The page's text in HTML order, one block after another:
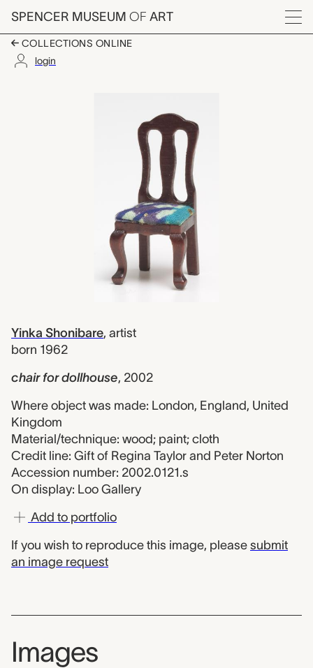
Skip to main content
SPENCER MUSEUM OF ART
Menu
COLLECTIONS ONLINE
login
Artwork Overview
Yinka Shonibare, artist
born 1962
chair for dollhouse, 2002
Where object was made: London, England, United
Kingdom
Material/technique: wood; paint; cloth
Credit line: Gift of Regina Taylor and Peter Norton
Accession number: 2002.0121.s
On display: Loo Gallery
Add to portfolio
If you wish to reproduce this image, please submit
an image request
Images